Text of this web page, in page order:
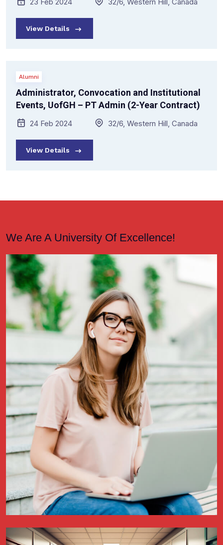
View Details
Alumni
Administrator, Convocation and Institutional
Events, UofGH – PT Admin (2-Year Contract)
24 Feb 2024 32/6, Western Hill, Canada
View Details
We Are A University Of Excellence!